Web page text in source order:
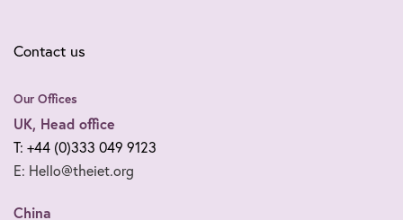
Contact us
Our Offices
UK, Head office
T: +44 (0)333 049 9123
E: Hello@theiet.org
China